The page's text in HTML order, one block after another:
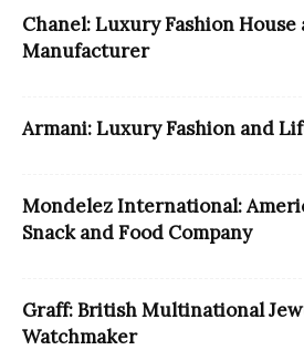
Chanel: Luxury Fashion
Manufacturer
Armani: Luxury Fashion and
Mondelez International:
Snack and Food Company
Graff: British Multinational
Watchmaker